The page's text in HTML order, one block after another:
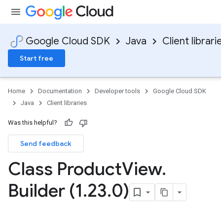
Google Cloud SDK Java Client
Start free
Home Documentation Developer tools
Google Cloud SDK
Java
Client libraries
Was this helpful?
Send feedback
Class ProductView.
Builder (1.23.0)